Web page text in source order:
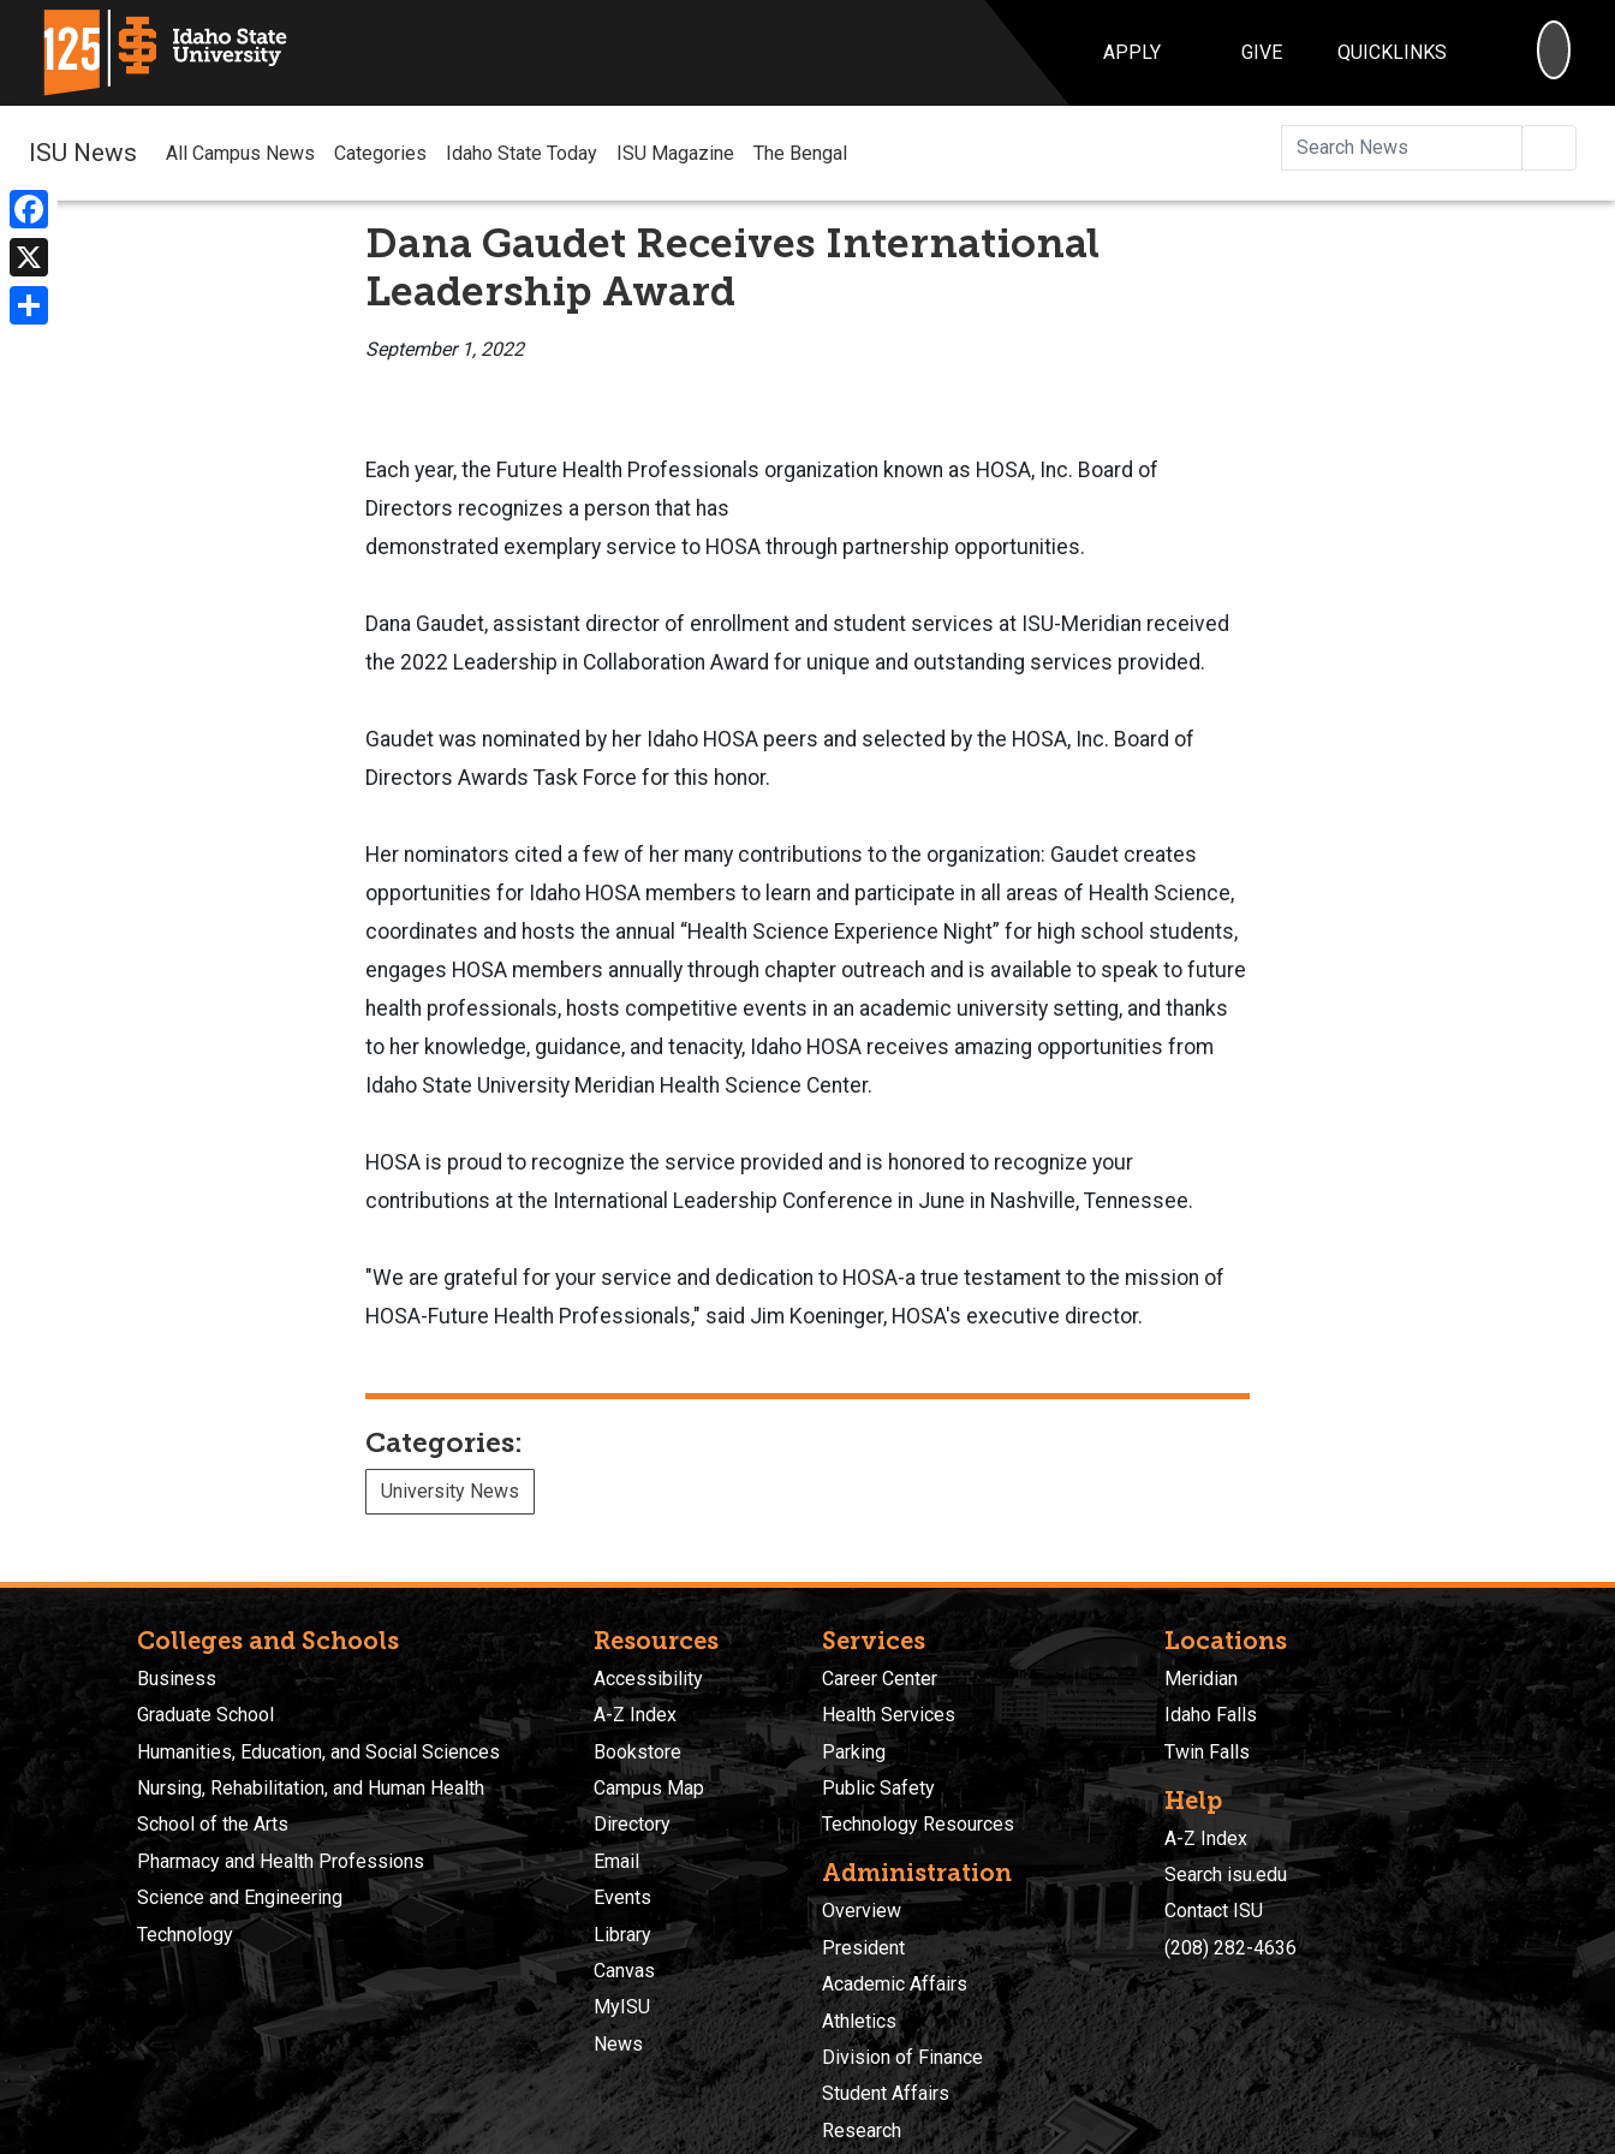
APPLY GIVE QUICKLINKS
Facebook
X
ISU News All Campus News Categories Idaho State Today ISU Magazine The Bengal
Dana Gaudet Receives International
Leadership Award
September 1, 2022
Each year, the Future Health Professionals organization known as HOSA, Inc. Board of
Directors recognizes a person that has
demonstrated exemplary service to HOSA through partnership opportunities.
Dana Gaudet, assistant director of enrollment and student services at ISU-Meridian received
the 2022 Leadership in Collaboration Award for unique and outstanding services provided.
Gaudet was nominated by her Idaho HOSA peers and selected by the HOSA, Inc. Board of
Directors Awards Task Force for this honor.
Her nominators cited a few of her many contributions to the organization: Gaudet creates
opportunities for Idaho HOSA members to learn and participate in all areas of Health Science,
coordinates and hosts the annual “Health Science Experience Night” for high school students,
engages HOSA members annually through chapter outreach and is available to speak to future
health professionals, hosts competitive events in an academic university setting, and thanks
to her knowledge, guidance, and tenacity, Idaho HOSA receives amazing opportunities from
Idaho State University Meridian Health Science Center.
HOSA is proud to recognize the service provided and is honored to recognize your
contributions at the International Leadership Conference in June in Nashville, Tennessee.
"We are grateful for your service and dedication to HOSA-a true testament to the mission of
HOSA-Future Health Professionals," said Jim Koeninger, HOSA's executive director.
Categories:
University News
Colleges and Schools
Business
Graduate School
Humanities, Education, and Social Sciences
Nursing, Rehabilitation, and Human Health
School of the Arts
Pharmacy and Health Professions
Science and Engineering
Technology
Resources
Accessibility
A-Z Index
Bookstore
Campus Map
Directory
Email
Events
Library
Canvas
MyISU
News
Services
Career Center
Health Services
Parking
Public Safety
Technology Resources
Administration
Overview
President
Academic Affairs
Athletics
Division of Finance
Student Affairs
Research
Locations
Meridian
Idaho Falls
Twin Falls
Help
A-Z Index
Search isu.edu
Contact ISU
(208) 282-4636